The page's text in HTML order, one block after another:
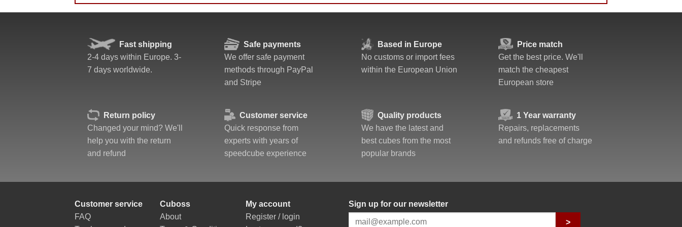
Quality
Value
Fast shipping
2-4 days within Europe. 3-
7 days worldwide.
Safe payments
We offer safe payment
methods through PayPal
and Stripe
Based in Europe
No customs or import fees
within the European Union
Price match
Get the best price. We'll
match the cheapest
European store
Return policy
Changed your mind? We'll
help you with the return
and refund
Customer service
Quick response from
experts with years of
speedcube experience
Quality products
We have the latest and
best cubes from the most
popular brands
1 Year warranty
Repairs, replacements
and refunds free of charge
Customer service
FAQ
Cuboss
About
My account
Register / login
Sign up for our newsletter
>